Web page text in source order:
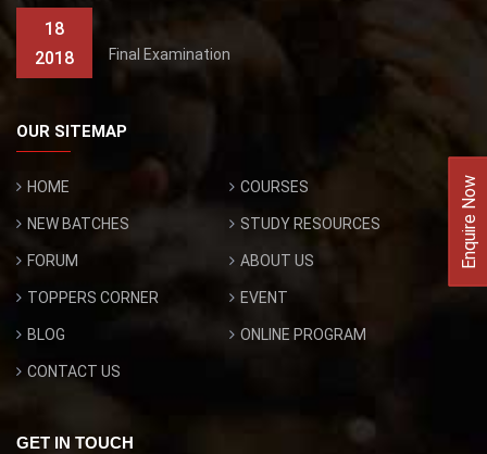
Enquire Now
18
2018
Final Examination
OUR SITEMAP
HOME COURSES
NEW BATCHES STUDY RESOURCES
FORUM ABOUT US
TOPPERS CORNER EVENT
BLOG ONLINE PROGRAM
CONTACT US
GET IN TOUCH